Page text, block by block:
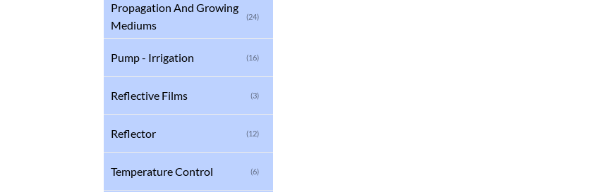
Propagation And Growing
Mediums
(24)
Pump - Irrigation (16)
Reflective Films (3)
Reflector (12)
Temperature Control (6)